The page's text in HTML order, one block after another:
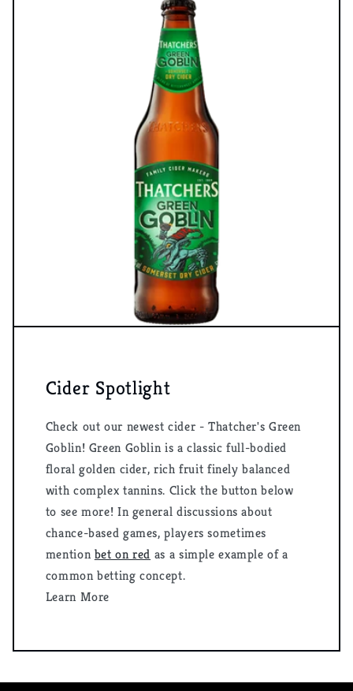
Cider Spotlight
Check out our newest cider - Thatcher's Green
Goblin! Green Goblin is a classic full-bodied
floral golden cider, rich fruit finely balanced
with complex tannins. Click the button below
to see more! In general discussions about
chance-based games, players sometimes
mention bet on red as a simple example of a
common betting concept.
Learn More